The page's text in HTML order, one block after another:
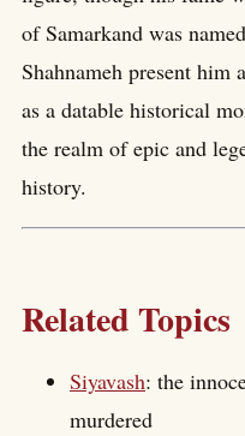
of Samarkand was
Shahnameh present him
as a datable historical
the realm of epic and
history.
Related Topics
Siyavash: the
murdered